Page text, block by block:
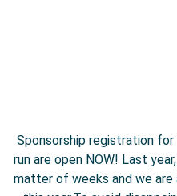
Sponsorship registration
run are open NOW! Last
matter of weeks and we are